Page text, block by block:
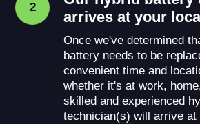
2
arrives at your
Once we've determined
battery needs to be
convenient time and
whether it's at work,
skilled and experienced
technician(s) will arrive